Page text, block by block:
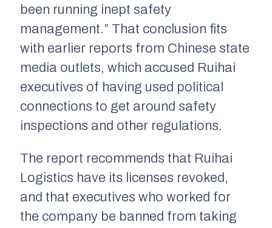
been running inept safety
management.” That conclusion fits
with earlier reports from Chinese state
media outlets, which accused Ruihai
executives of having used political
connections to get around safety
inspections and other regulations.
The report recommends that Ruihai
Logistics have its licenses revoked,
and that executives who worked for
the company be banned from taking